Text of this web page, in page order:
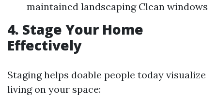
maintained landscaping Clean windows
4. Stage Your Home
Effectively
Staging helps doable people today visualize
living on your space: